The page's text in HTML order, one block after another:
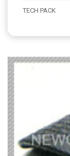
TECH PACK